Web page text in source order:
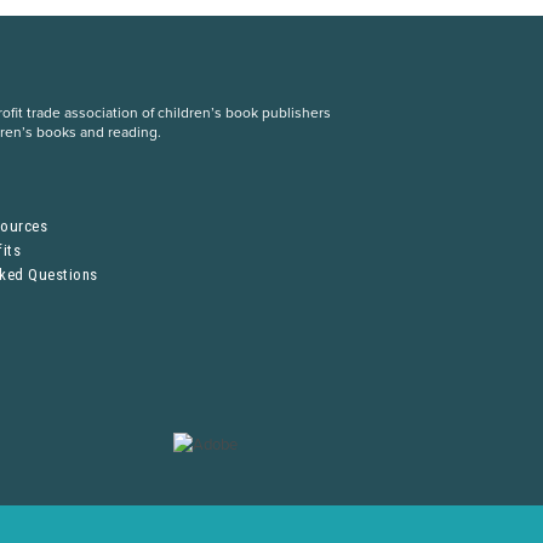
trade association of children’s book publishers
books and reading.
Questions